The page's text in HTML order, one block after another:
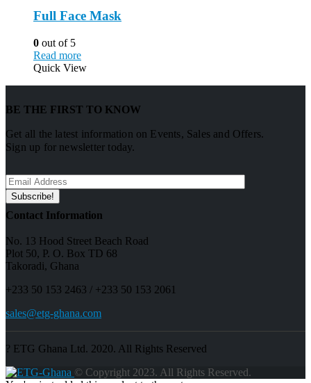
Full Face Mask
0 out of 5
Read more
Quick View
BE THE FIRST TO KNOW
Get all the latest information on Events, Sales and Offers.
Sign up for newsletter today.
Contact Information
No. 13 Hood Street Beach Road
Plot 50, P. O. Box TD 68
Takoradi, Ghana
+233 50 153 2463 / +233 50 153 2061
sales@etg-ghana.com
? ETG Ghana Ltd. 2020. All Rights Reserved
© Copyright 2023. All Rights Reserved.